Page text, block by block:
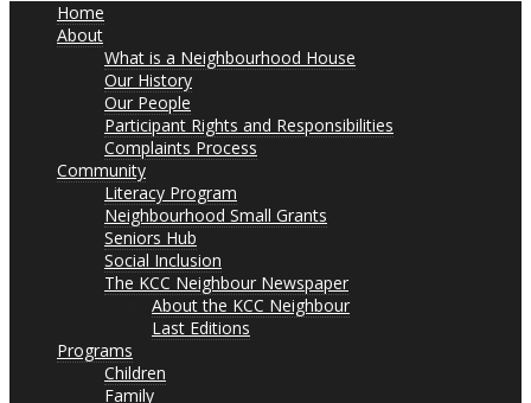
Home
About
What is a Neighbourhood House
Our History
Our People
Participant Rights and Responsibilities
Complaints Process
Community
Literacy Program
Neighbourhood Small Grants
Seniors Hub
Social Inclusion
The KCC Neighbour Newspaper
About the KCC Neighbour
Last Editions
Programs
Children
Family